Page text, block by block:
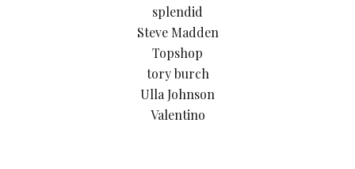
splendid
Steve Madden
Topshop
tory burch
Ulla Johnson
Valentino